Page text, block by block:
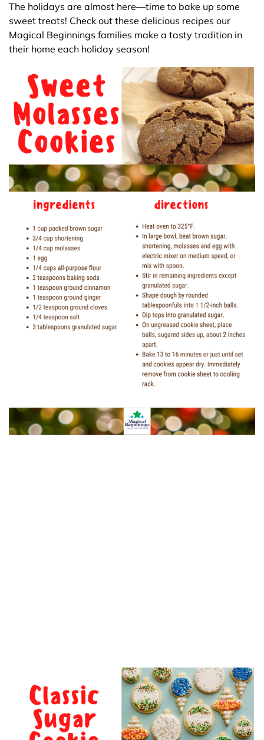
The holidays are almost here—time to bake up some
sweet treats! Check out these delicious recipes our
Magical Beginnings families make a tasty tradition in
their home each holiday season!